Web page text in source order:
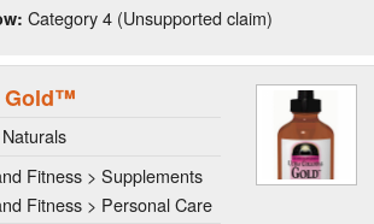
Category 4 (Unsupported claim)
Gold™
Fitness > Supplements
Fitness > Personal Care